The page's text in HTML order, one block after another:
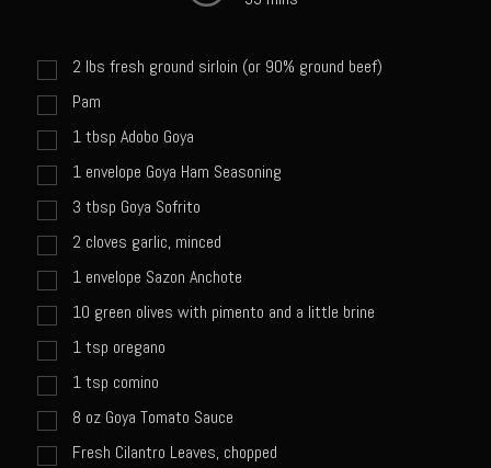
Sweet Onion Bacon Dressing
Sam’s Seafood Grill
Blackened Salmon
Point Reyes Slaw
Camerones Quintana
Caramelized Lime Vinaigrette
Caramelized Lime Reduction
Capesante e gamberi dello Chef Bloom (Chef Bloom’s Diver Scallop &
Shrimp)
Catalina Salmon
2 lbs fresh ground sirloin (or 90% ground beef)
Pam
1 tbsp Adobo Goya
1 envelope Goya Ham Seasoning
3 tbsp Goya Sofrito
2 cloves garlic, minced
1 envelope Sazon Anchote
10 green olives with pimento and a little brine
1 tsp oregano
1 tsp comino
8 oz Goya Tomato Sauce
Fresh Cilantro Leaves, chopped